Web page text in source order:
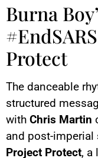
Burna
Protect
The danceable
structured
with Chris Martin
and post-imperial
Project Protect, a